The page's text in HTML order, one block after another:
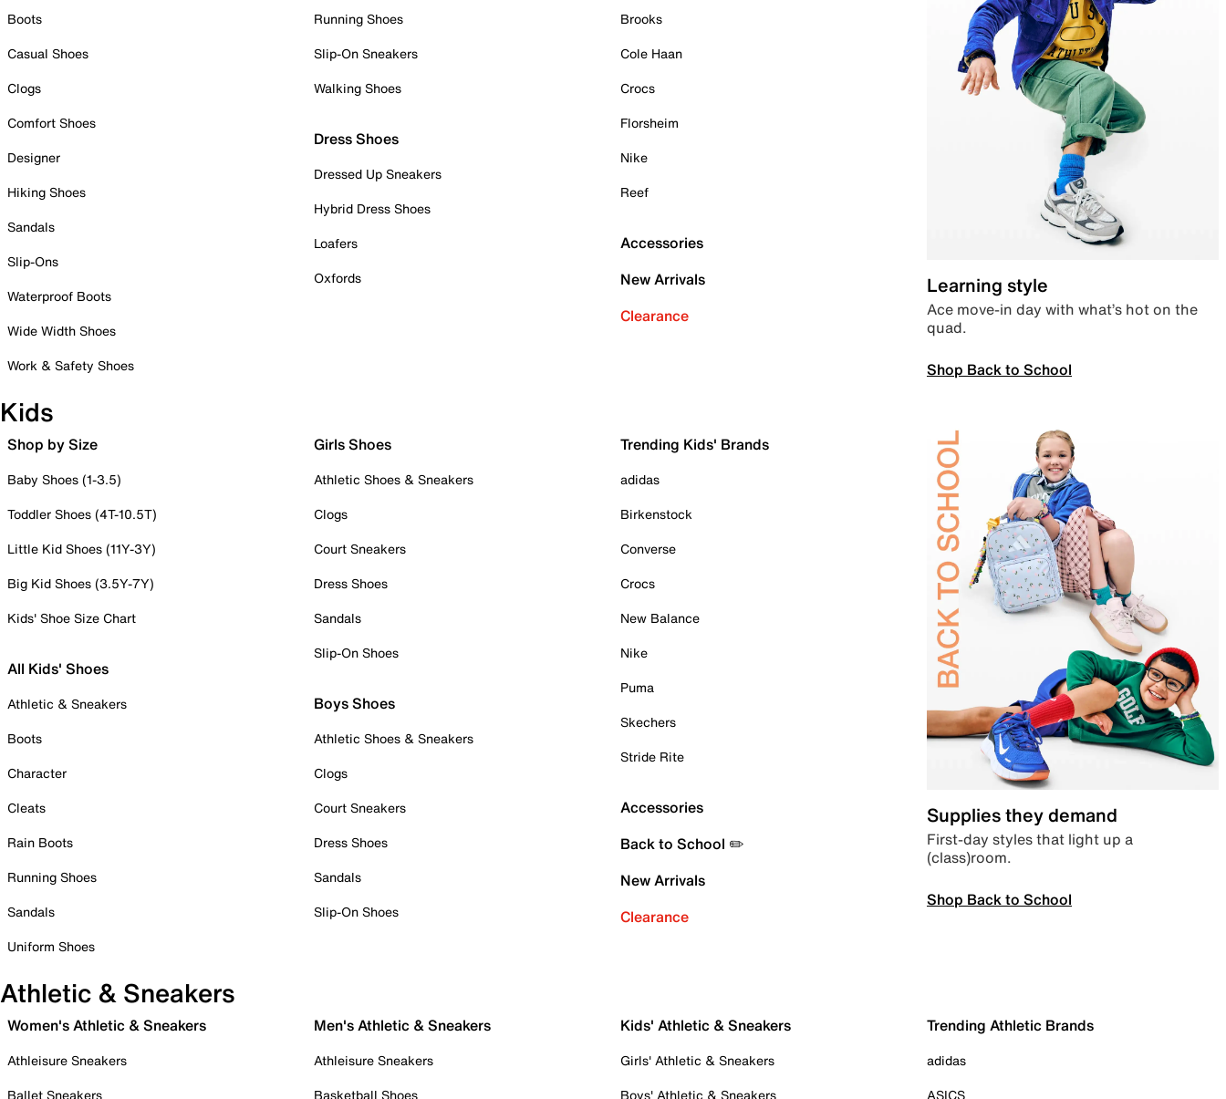
Boots
Casual Shoes
Clogs
Comfort Shoes
Designer
Hiking Shoes
Sandals
Slip-Ons
Waterproof Boots
Wide Width Shoes
Work & Safety Shoes
Running Shoes
Slip-On Sneakers
Walking Shoes
Dress Shoes
Dressed Up Sneakers
Hybrid Dress Shoes
Loafers
Oxfords
Brooks
Cole Haan
Crocs
Florsheim
Nike
Reef
Accessories
New Arrivals
Clearance
Learning style
Ace move-in day with what’s hot on the
quad.
Shop Back to School
Kids
Shop by Size
Baby Shoes (1-3.5)
Toddler Shoes (4T-10.5T)
Little Kid Shoes (11Y-3Y)
Big Kid Shoes (3.5Y-7Y)
Kids' Shoe Size Chart
All Kids' Shoes
Athletic & Sneakers
Boots
Character
Cleats
Rain Boots
Running Shoes
Sandals
Uniform Shoes
Girls Shoes
Athletic Shoes & Sneakers
Clogs
Court Sneakers
Dress Shoes
Sandals
Slip-On Shoes
Boys Shoes
Athletic Shoes & Sneakers
Clogs
Court Sneakers
Dress Shoes
Sandals
Slip-On Shoes
Trending Kids' Brands
adidas
Birkenstock
Converse
Crocs
New Balance
Nike
Puma
Skechers
Stride Rite
Accessories
Back to School ✏️
New Arrivals
Clearance
Supplies they demand
First-day styles that light up a
(class)room.
Shop Back to School
Athletic & Sneakers
Women's Athletic & Sneakers
Athleisure Sneakers
Ballet Sneakers
Men's Athletic & Sneakers
Athleisure Sneakers
Basketball Shoes
Kids' Athletic & Sneakers
Girls' Athletic & Sneakers
Boys' Athletic & Sneakers
Trending Athletic Brands
adidas
ASICS